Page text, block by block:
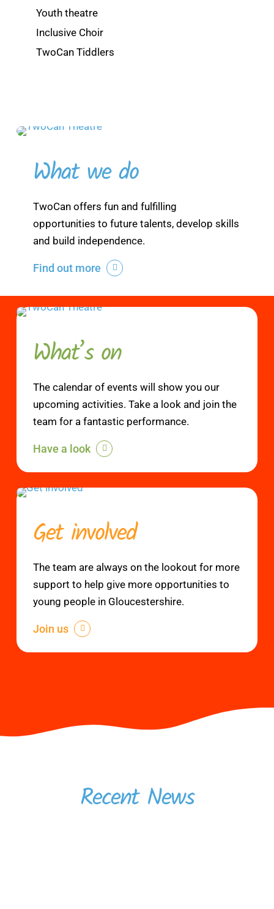
Youth theatre
Inclusive Choir
TwoCan Tiddlers
What we do
TwoCan offers fun and fulfilling
opportunities to future talents, develop skills
and build independence.
Find out more
What’s on
The calendar of events will show you our
upcoming activities. Take a look and join the
team for a fantastic performance.
Have a look
Get involved
The team are always on the lookout for more
support to help give more opportunities to
young people in Gloucestershire.
Join us
Recent News